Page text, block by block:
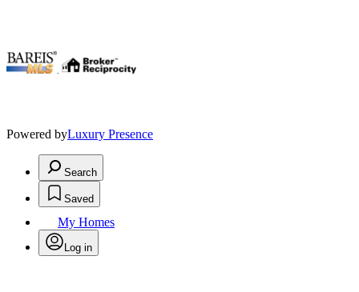
Powered byLuxury Presence
Search
Saved
My Homes
Log in